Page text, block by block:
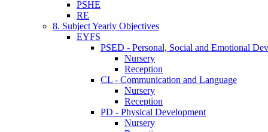
PSHE
RE
8. Subject Yearly Objectives
EYFS
PSED - Personal, Social and Emotional
Nursery
Reception
CL - Communication and Language
Nursery
Reception
PD - Physical Development
Nursery